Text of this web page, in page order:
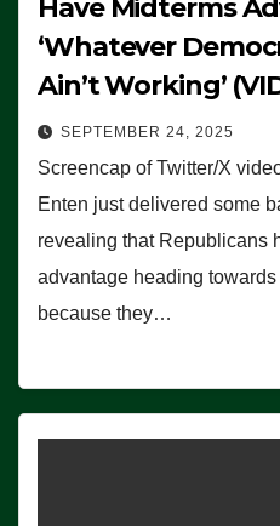
Have Midterms
‘Whatever
Ain’t Working’
SEPTEMBER 24, 2025
Screencap of Twitter/X
Enten just delivered some
revealing that Republicans
advantage heading
because they…